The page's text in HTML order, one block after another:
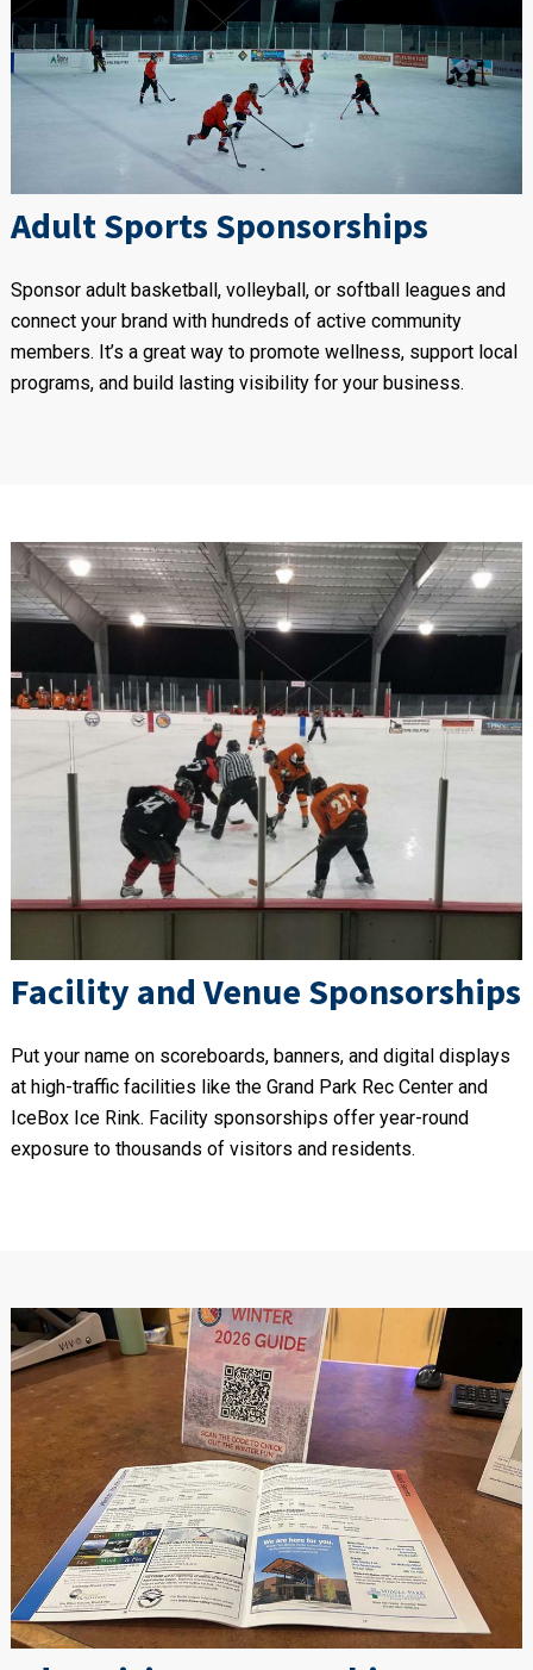
Adult Sports Sponsorships
Sponsor adult basketball, volleyball, or softball leagues and
connect your brand with hundreds of active community
members. It’s a great way to promote wellness, support local
programs, and build lasting visibility for your business.
Facility and Venue Sponsorships
Put your name on scoreboards, banners, and digital displays
at high-traffic facilities like the Grand Park Rec Center and
IceBox Ice Rink. Facility sponsorships offer year-round
exposure to thousands of visitors and residents.